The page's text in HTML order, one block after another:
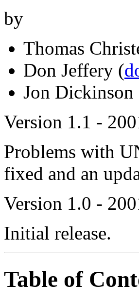
by
Thomas
Don Jeffery (
Jon Dickinson
Version 1.1 -
Problems with
fixed and an
Version 1.0 -
Initial release.
Table of